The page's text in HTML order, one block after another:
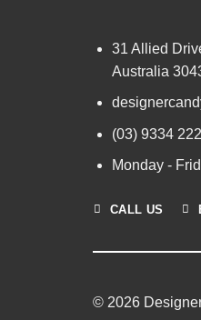
31 Allied
Australia
(03) 9334
Monday -
CALL US
© 2026